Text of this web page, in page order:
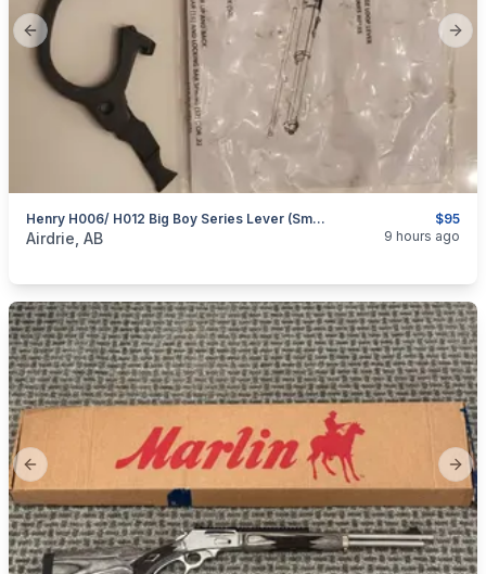
Previous slide
$95
Henry H006/ H012 Big Boy Series Lever (Small Loop)
categories: Sporting Goods Guns
Airdrie, AB 9 hours ago
Previous slide